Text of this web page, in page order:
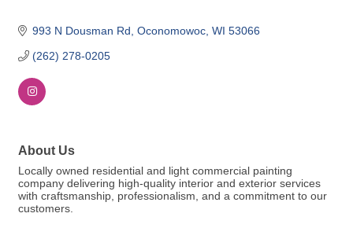
993 N Dousman Rd Oconomowoc WI 53066
(262) 278-0205
About Us
Locally owned residential and light commercial painting
company delivering high-quality interior and exterior services
with craftsmanship, professionalism, and a commitment to our
customers.